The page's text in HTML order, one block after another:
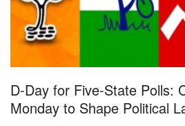
Opinion
Magazine
Events
D-Day for Five-State Polls:
Monday to Shape Political